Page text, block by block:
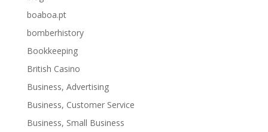
boaboa.pt
bomberhistory
Bookkeeping
British Casino
Business, Advertising
Business, Customer Service
Business, Small Business